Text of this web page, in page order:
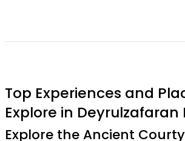
Top Experiences and
Explore in
Explore the Ancient